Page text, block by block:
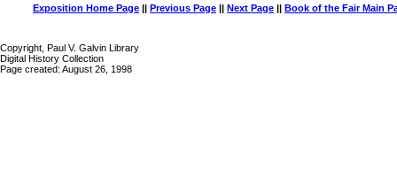
Exposition Home Page || Previous Page || Next Page || Book of the Fair Main
Copyright, Paul V. Galvin Library
Digital History Collection
Page created: August 26, 1998